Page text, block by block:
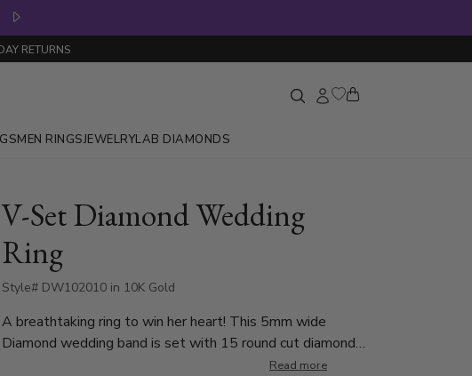
RETURNS
MEN RINGSJEWELRYLAB DIAMONDS
V-Set Diamond Wedding
Ring
Style# DW102010 in 10K Gold
A breathtaking ring to win her heart! This 5mm wide
Diamond wedding band is set with 15 round cut diamonds.
Each diamond weighs 0.015ct, total 0.225ct. The
Read more